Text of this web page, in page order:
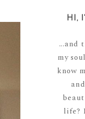
HI,
...and
my
know
life?